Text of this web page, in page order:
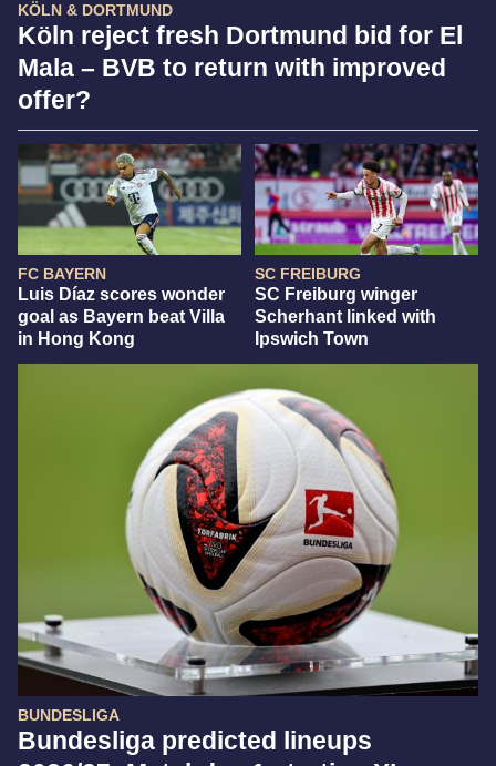
KÖLN & DORTMUND
Köln reject fresh Dortmund bid for El
Mala – BVB to return with improved
offer?
FC BAYERN
Luis Díaz scores wonder
goal as Bayern beat Villa
in Hong Kong
SC FREIBURG
SC Freiburg winger
Scherhant linked with
Ipswich Town
BUNDESLIGA
Bundesliga predicted lineups